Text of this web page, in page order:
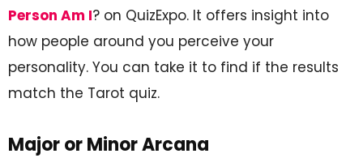
Person Am I? on QuizExpo. It offers insight into
how people around you perceive your
personality. You can take it to find if the results
match the Tarot quiz.
Major or Minor Arcana